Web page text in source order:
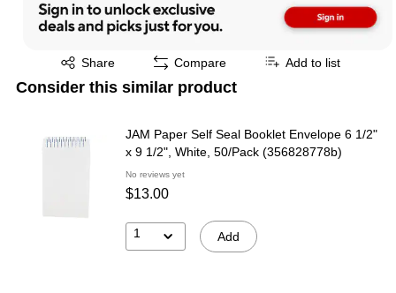
Share
Exited tooltip Compare Add to list
Consider this similar product
JAM Paper Self Seal Booklet Envelope 6 1/2"
x 9 1/2", White, 50/Pack (356828778b)
No reviews yet
$13.00
1 Add